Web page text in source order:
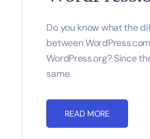
Do you know what the
between
WordPress.org? Since
same.
READ MORE